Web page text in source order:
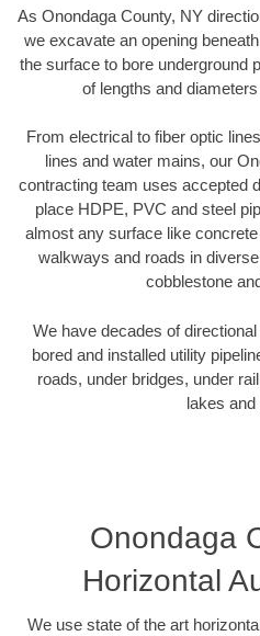
As Onondaga County, NY
we excavate an opening
the surface to bore underground
of lengths and
From electrical to fiber optic
lines and water mains, our
contracting team uses accepted
place HDPE, PVC and steel
almost any surface like
walkways and roads in
cobblestone
We have decades of
bored and installed utility
roads, under bridges, under
lakes and
Onondaga
Horizontal
We use state of the art